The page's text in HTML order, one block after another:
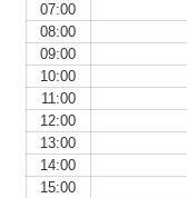
07:00
08:00
09:00
10:00
11:00
12:00
13:00
14:00
15:00